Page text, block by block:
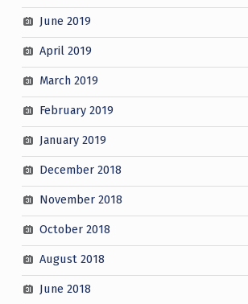
June 2019
April 2019
March 2019
February 2019
January 2019
December 2018
November 2018
October 2018
August 2018
June 2018